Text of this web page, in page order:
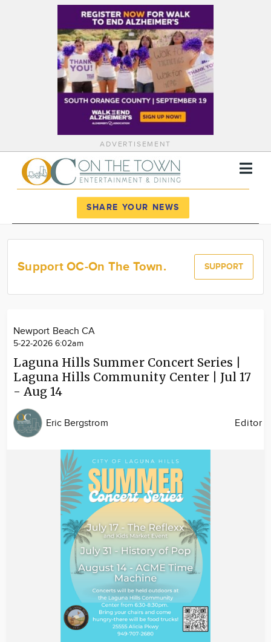
ADVERTISEMENT
News
Calendar
SHARE YOUR NEWS
Support OC-On The Town. SUPPORT
Newport Beach CA
5-22-2026 6:02am
Laguna Hills Summer Concert Series |
Laguna Hills Community Center | Jul 17
- Aug 14
Eric Bergstrom Editor